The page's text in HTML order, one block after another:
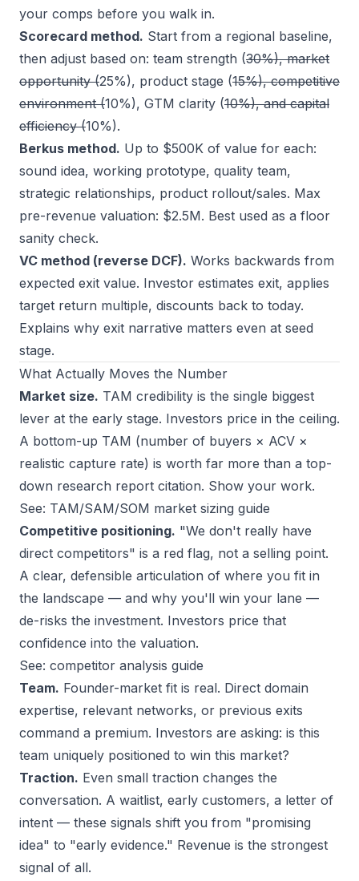
your comps before you walk in.
Scorecard method. Start from a regional baseline,
then adjust based on: team strength (30%), market
opportunity (25%), product stage (15%), competitive
environment (10%), GTM clarity (10%), and capital
efficiency (10%).
Berkus method. Up to $500K of value for each:
sound idea, working prototype, quality team,
strategic relationships, product rollout/sales. Max
pre-revenue valuation: $2.5M. Best used as a floor
sanity check.
VC method (reverse DCF). Works backwards from
expected exit value. Investor estimates exit, applies
target return multiple, discounts back to today.
Explains why exit narrative matters even at seed
stage.
What Actually Moves the Number
Market size. TAM credibility is the single biggest
lever at the early stage. Investors price in the ceiling.
A bottom-up TAM (number of buyers × ACV ×
realistic capture rate) is worth far more than a top-
down research report citation. Show your work.
See: TAM/SAM/SOM market sizing guide
Competitive positioning. "We don't really have
direct competitors" is a red flag, not a selling point.
A clear, defensible articulation of where you fit in
the landscape — and why you'll win your lane —
de-risks the investment. Investors price that
confidence into the valuation.
See: competitor analysis guide
Team. Founder-market fit is real. Direct domain
expertise, relevant networks, or previous exits
command a premium. Investors are asking: is this
team uniquely positioned to win this market?
Traction. Even small traction changes the
conversation. A waitlist, early customers, a letter of
intent — these signals shift you from "promising
idea" to "early evidence." Revenue is the strongest
signal of all.